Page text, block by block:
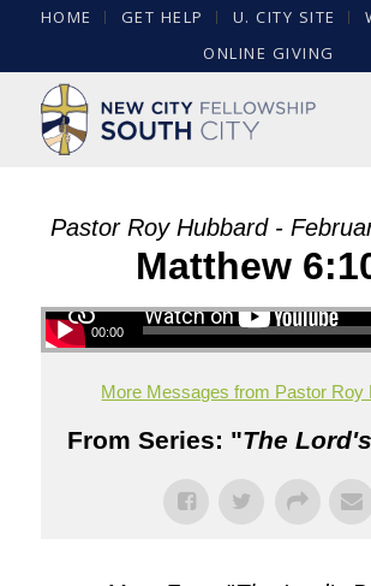
HOME GET HELP U. CITY SITE
ONLINE GIVING
Pastor Roy Hubbard -
Matthew
00:00
More Messages from Pastor Roy
From Series: "The